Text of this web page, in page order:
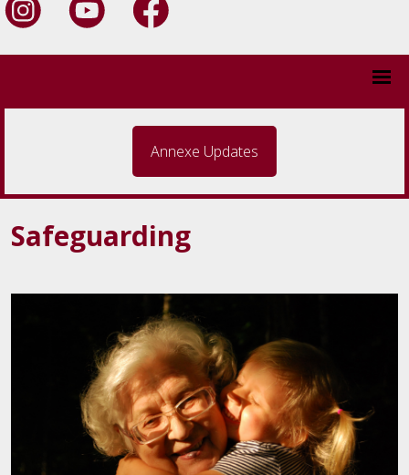
Annexe Updates
Safeguarding